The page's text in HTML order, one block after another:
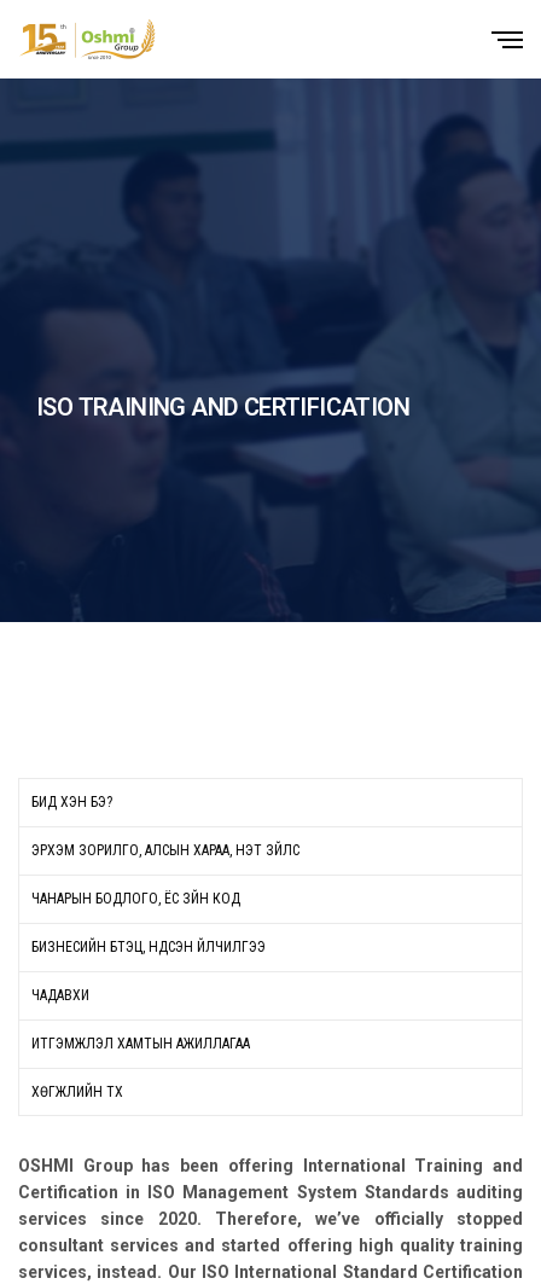
ISO TRAINING AND CERTIFICATION
БИД ХЭН БЭ?
ЭРХЭМ ЗОРИЛГО, АЛСЫН ХАРАА, ҮНЭТ ЗҮЙЛС
ЧАНАРЫН БОДЛОГО, ЁС ЗҮЙН КОД
БИЗНЕСИЙН БҮТЭЦ, ҮНДСЭН ҮЙЛЧИЛГЭЭ
ЧАДАВХИ
ИТГЭМЖЛЭЛ ХАМТЫН АЖИЛЛАГАА
ХӨГЖЛИЙН ТҮҮХ
OSHMI Group has been offering International Training and
Certification in ISO Management System Standards auditing
services since 2020. Therefore, we’ve officially stopped
consultant services and started offering high quality training
services, instead. Our ISO International Standard Certification